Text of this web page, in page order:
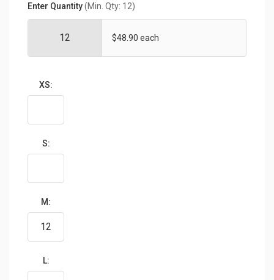
Enter Quantity(Min. Qty: 12)
$48.90 each
XS:
S:
M:
L: